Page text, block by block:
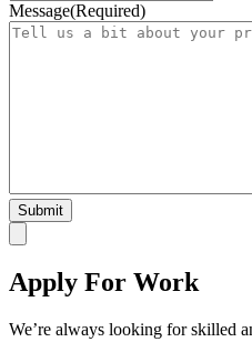
Message(Required)
Apply For Work
We’re always looking for skilled